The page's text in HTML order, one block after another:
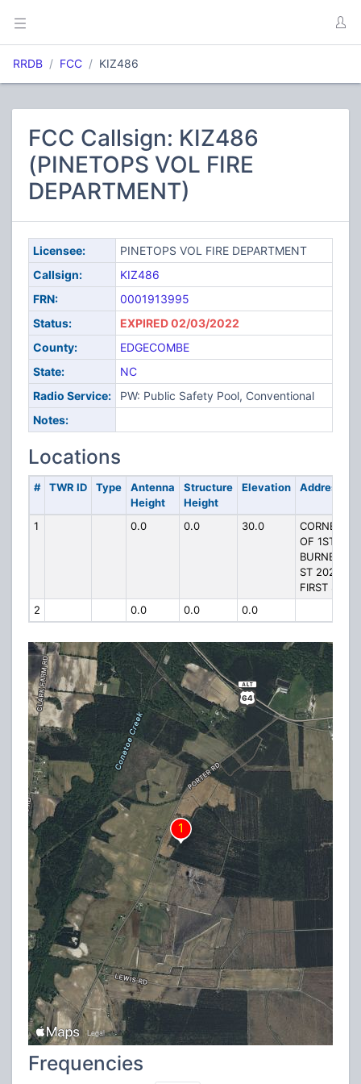
RRDB FCC KIZ486
FCC Callsign: KIZ486
(PINETOPS VOL FIRE
DEPARTMENT)
Licensee:
PINETOPS VOL FIRE DEPARTMENT
Callsign:
KIZ486
FRN:
0001913995
Status:
EXPIRED 02/03/2022
County:
EDGECOMBE
State:
NC
Radio Service:
PW: Public Safety Pool, Conventional
Notes:
Locations
# TWR ID Type
Antenna
Height
Structure
Height
Elevation Address
1 0.0 0.0 30.0
CORNER
OF 1ST &
BURNETTE
ST 202
FIRST ST
2
0.0 0.0 0.0
Frequencies